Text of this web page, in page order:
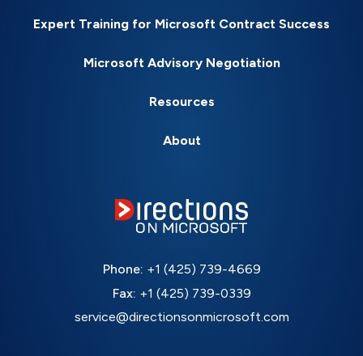
Expert Training for Microsoft Contract Success
Microsoft Advisory Negotiation
Resources
About
Phone: +1 (425) 739-4669
Fax: +1 (425) 739-0339
service@directionsonmicrosoft.com